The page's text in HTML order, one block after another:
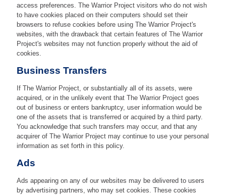
access preferences. The Warrior Project visitors who do not wish
to have cookies placed on their computers should set their
browsers to refuse cookies before using The Warrior Project's
websites, with the drawback that certain features of The Warrior
Project's websites may not function properly without the aid of
cookies.
Business Transfers
If The Warrior Project, or substantially all of its assets, were
acquired, or in the unlikely event that The Warrior Project goes
out of business or enters bankruptcy, user information would be
one of the assets that is transferred or acquired by a third party.
You acknowledge that such transfers may occur, and that any
acquirer of The Warrior Project may continue to use your personal
information as set forth in this policy.
Ads
Ads appearing on any of our websites may be delivered to users
by advertising partners, who may set cookies. These cookies